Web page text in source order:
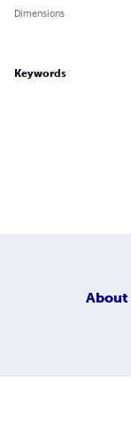
Dimensions
Keywords
About